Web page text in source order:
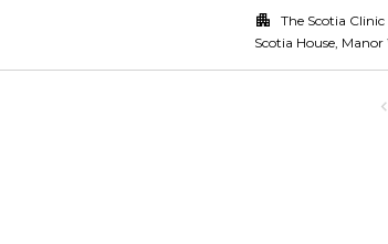
The Scotia Clinic
Scotia House, Manor